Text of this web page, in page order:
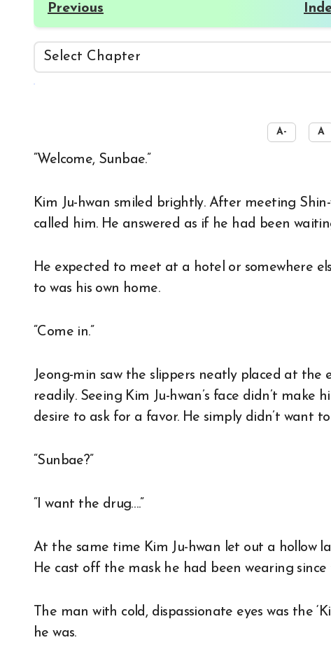
Previous
A- A
“Welcome, Sunbae.”
Kim Ju-hwan smiled brightly. After meeting
called him. He answered as if he had been
He expected to meet at a hotel or somewhere
to was his own home.
“Come in.”
Jeong-min saw the slippers neatly placed at
readily. Seeing Kim Ju-hwan’s face didn’t
desire to ask for a favor. He simply didn’t want
“Sunbae?”
“I want the drug….”
At the same time Kim Ju-hwan let out a hollow
He cast off the mask he had been wearing
The man with cold, dispassionate eyes was the
he was.